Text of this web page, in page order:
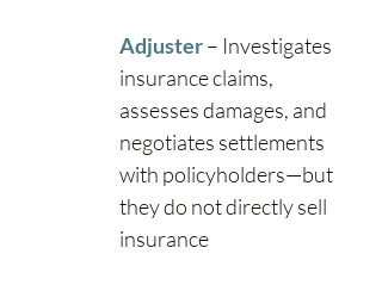
Adjuster– Investigates
insurance claims,
assesses damages, and
negotiates settlements
with policyholders—but
they do not directly sell
insurance